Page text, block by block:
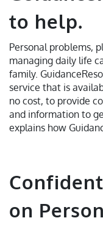
to help.
Personal problems,
managing daily life
family.
service that is
no cost, to provide
and information to
explains how
on